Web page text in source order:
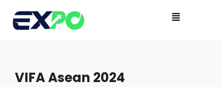
VIFA Asean 2024